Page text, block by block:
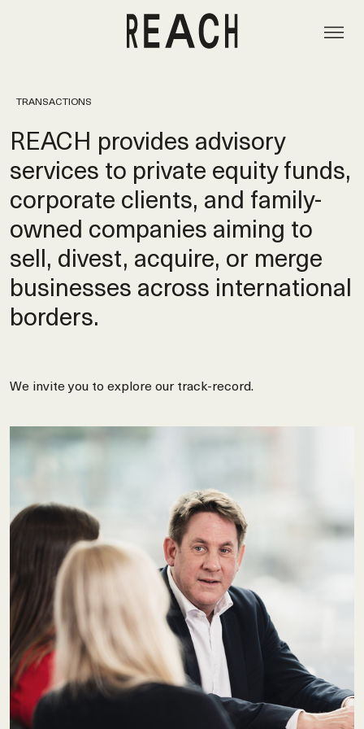
TRANSACTIONS
REACH provides advisory
services to private equity funds,
corporate clients, and family-
owned companies aiming to
sell, divest, acquire, or merge
businesses across international
borders.
We invite you to explore our track-record.